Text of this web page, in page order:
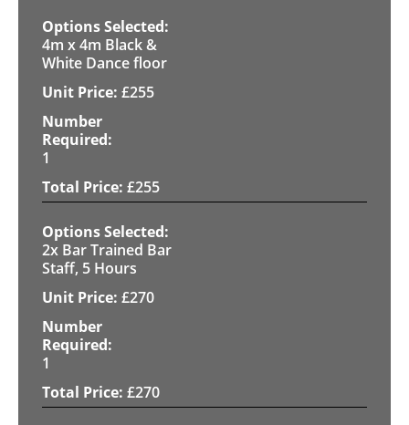
4m x 4m Black &
White Dance floor
£255
1
£255
2x Bar Trained Bar
Staff, 5 Hours
£270
1
£270